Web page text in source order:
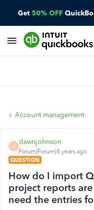
Get 50% OFF
Account management
D
dawnjohnson
Forum|Forum|4 years ago
QUESTION
How do I import
project reports
need the entries